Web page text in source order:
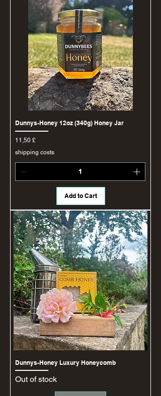
Dunnys-Honey 12oz (340g) Honey Jar
Price
11,50 £
shipping costs
Add to Cart
Dunnys-Honey Luxury Honeycomb
Out of stock